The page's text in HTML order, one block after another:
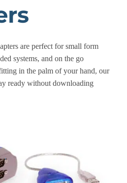
are perfect for small form
systems, and on the go
in the palm of your hand, our
ready without downloading